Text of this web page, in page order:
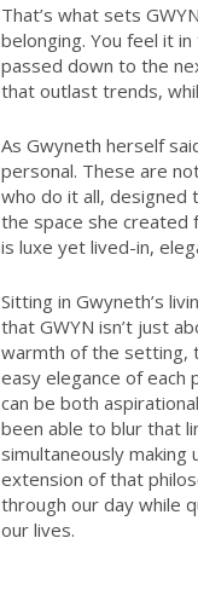
That’s what sets
belonging. You feel it
passed down to the
that outlast trends,
As Gwyneth herself
personal. These are
who do it all, designed
the space she created
is luxe yet lived-in,
Sitting in Gwyneth’s
that GWYN isn’t just
warmth of the setting,
easy elegance of each
can be both
been able to blur that
simultaneously making
extension of that
through our day while
our lives.